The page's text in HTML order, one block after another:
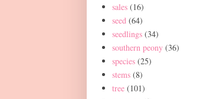
sales (16)
seed (64)
seedlings (34)
southern peony (36)
species (25)
stems (8)
tree (101)